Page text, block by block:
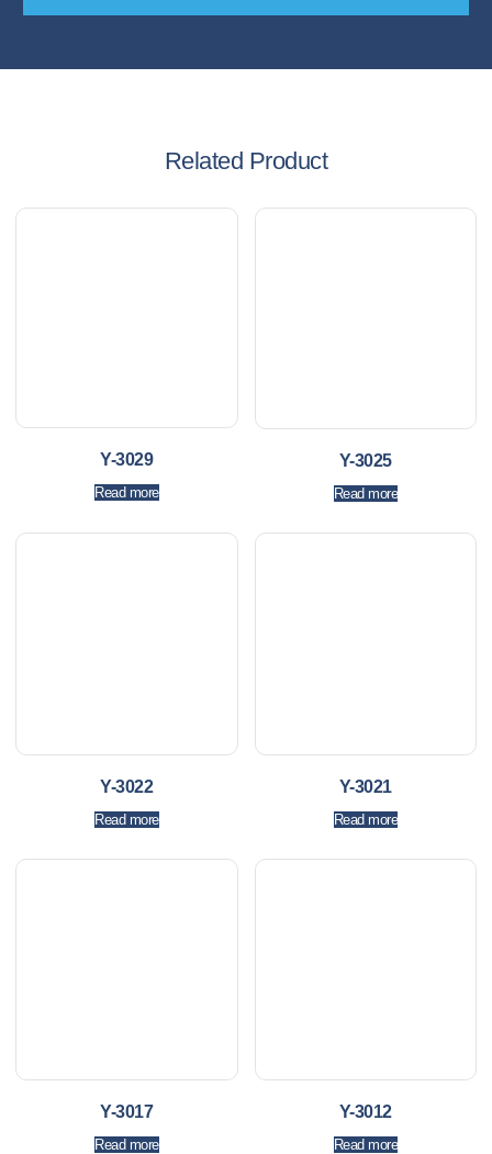
Related Product
Y-3029
Read more
Y-3025
Read more
Y-3022
Read more
Y-3021
Read more
Y-3017
Read more
Y-3012
Read more